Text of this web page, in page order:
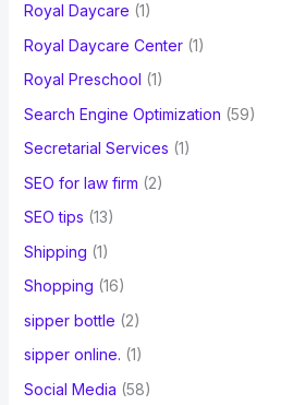
Royal Daycare (1)
Royal Daycare Center(1)
Royal Preschool (1)
Search Engine Optimization (59)
Secretarial Services (1)
SEO for law firm (2)
SEO tips (13)
Shipping (1)
Shopping (16)
sipper bottle (2)
sipper online. (1)
Social Media (58)